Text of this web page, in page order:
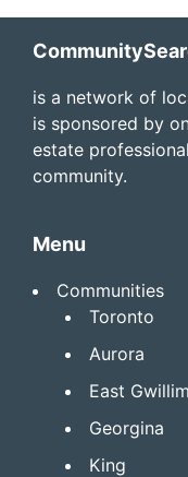
Footer
is a network of
is sponsored by
estate
community.
Menu
Communities
Toronto
Aurora
East
Georgina
King